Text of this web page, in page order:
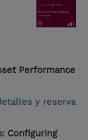
Performance
y reserva
Configuring